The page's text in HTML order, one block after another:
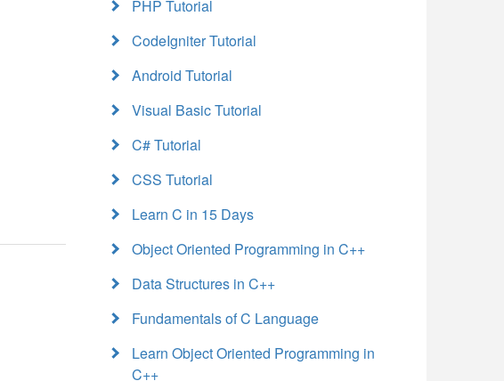
PHP Tutorial
CodeIgniter Tutorial
Android Tutorial
Visual Basic Tutorial
C# Tutorial
CSS Tutorial
Learn C in 15 Days
Object Oriented Programming in C++
Data Structures in C++
Fundamentals of C Language
Learn Object Oriented Programming in
C++